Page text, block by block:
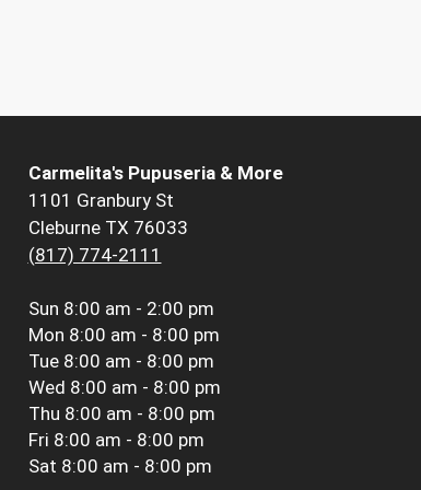
Carmelita's Pupuseria & More
1101 Granbury St
Cleburne TX 76033
(817) 774-2111
Sun 8:00 am - 2:00 pm
Mon 8:00 am - 8:00 pm
Tue 8:00 am - 8:00 pm
Wed 8:00 am - 8:00 pm
Thu 8:00 am - 8:00 pm
Fri 8:00 am - 8:00 pm
Sat 8:00 am - 8:00 pm